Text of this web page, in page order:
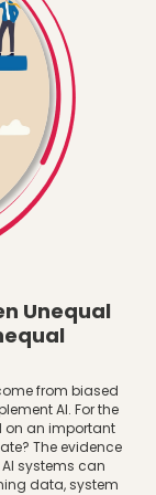
Unequal
from biased
AI. For the
on an important
The evidence
systems can
data, system